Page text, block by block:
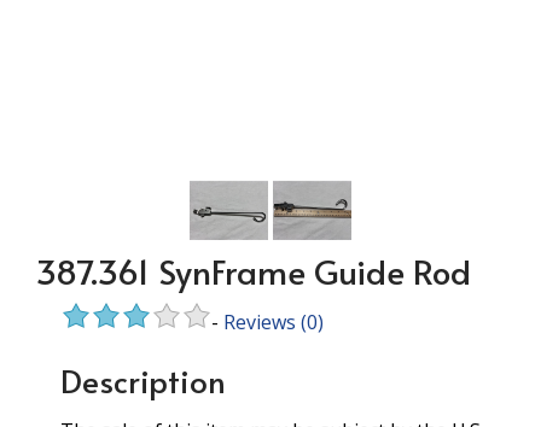
387.361 SynFrame Guide Rod
- Reviews (0)
Description